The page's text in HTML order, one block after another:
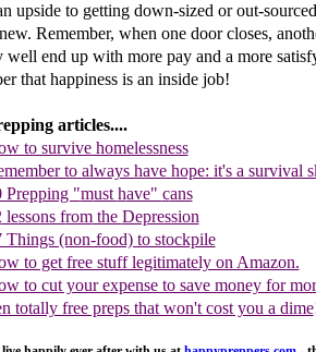
upside to getting down-sized or out-
Remember, when one door closes,
well end up with more pay and a more
that happiness is an inside job!
articles....
to survive homelessness
to always have hope: it's a survival
Prepping "must have" cans
lessons fromthe Depression
Things (non-food) to stockpile
to get free stuff legitimately on Amazon.
to cut your expense to save money for
totally free prepsthat won't cost you a dime